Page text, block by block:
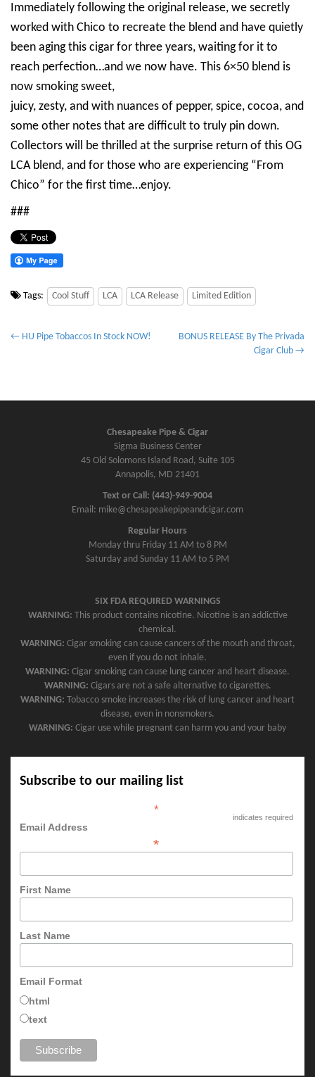
Immediately following the original release, we secretly
worked with Chico to recreate the blend and have quietly
been aging this cigar for three years, waiting for it to
reach perfection…and we now have. This 6×50 blend is
now smoking sweet,
juicy, zesty, and with nuances of pepper, spice, cocoa, and
some other notes that are difficult to truly pin down.
Collectors will be thrilled at the surprise return of this OG
LCA blend, and for those who are experiencing “From
Chico” for the first time…enjoy.
###
Tags: Cool Stuff LCA LCA Release Limited Edition
P
← HU Pipe Tobaccos In Stock NOW!
BONUS RELEASE By The Privada
Cigar Club →
Chesapeake Pipe & Cigar
Sigma Business Center
45 Old Solomons Island Road, Suite 105
Annapolis, MD 21401
Text or Call: (443)-949-9004
Email: mike@chesapeakepipeandcigar.com
Regular Hours
Monday thru Friday 11 AM to 8 PM
Saturday and Sunday 11 AM to 5 PM
SIX FDA REQUIRED WARNINGS
WARNING: This product contains nicotine. Nicotine is an addictive
chemical.
WARNING: Cigar smoking can cause cancers of the mouth and throat,
even if you do not inhale.
WARNING: Cigar smoking can cause lung cancer and heart disease.
WARNING: Cigars are not a safe alternative to cigarettes.
WARNING: Tobacco smoke increases the risk of lung cancer and heart
disease, even in nonsmokers.
WARNING: Cigar use while pregnant can harm you and your baby
Subscribe to our mailing list
*
indicates required
Email Address
*
First Name
Last Name
Email Format
html
text